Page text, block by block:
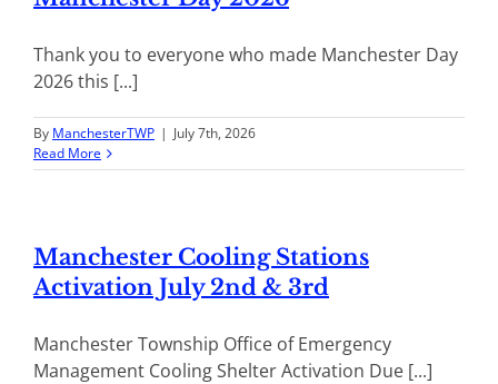
Thank you to everyone who made Manchester Day
2026 this [...]
By ManchesterTWP | July 7th, 2026
Read More
Manchester Cooling Stations
Activation July 2nd & 3rd
Manchester Township Office of Emergency
Management Cooling Shelter Activation Due [...]